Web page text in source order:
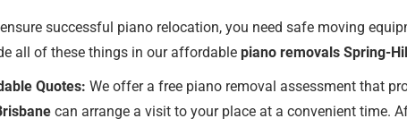
successful piano relocation, you need safe moving
all of these things in our affordable piano removals Spring-
Quotes: We offer a free piano removal assessment that
can arrange a visit to your place at a convenient time.